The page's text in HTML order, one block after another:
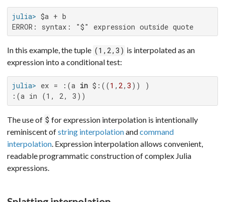
julia>
ERROR: syntax: "$" expression outside quote
In this example, the tuple (1,2,3) is interpolated as an
expression into a conditional test:
julia> ex = :(a in $:((1 , 2, 3
:(a in (1, 2, 3))
The use of $ for expression interpolation is intentionally
reminiscent ofstring interpolationandcommand
interpolation . Expression interpolation allows convenient,
readable programmatic construction of complex Julia
expressions.